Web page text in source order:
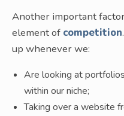
Another important
element of competition
up whenever we:
Are looking at
within our niche;
Taking over a website